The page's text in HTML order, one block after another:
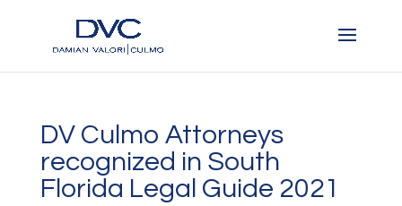
DV Culmo Attorneys
recognized in South
Florida Legal Guide 2021